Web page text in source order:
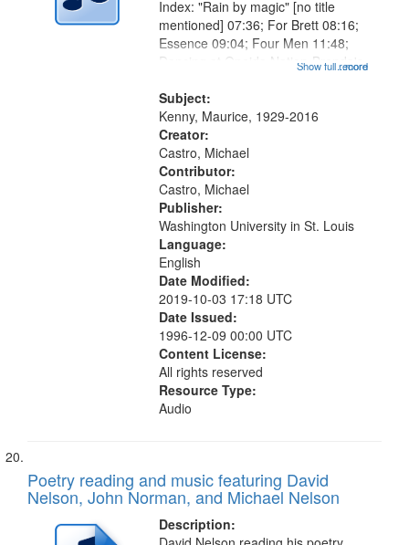
...more
Index: "Rain by magic" [no title
mentioned] 07:36; For Brett 08:16;
Essence 09:04; Four Men 11:48;
Dancing at Oneida Nation-Brenda's
18:22; Photograph 20:21 (poem
starts at 22:23); The Comet 27:27...
Show full record
Subject:
Kenny, Maurice, 1929-2016
Creator:
Castro, Michael
Contributor:
Castro, Michael
Publisher:
Washington University in St. Louis
Language:
English
Date Modified:
2019-10-03 17:18 UTC
Date Issued:
1996-12-09 00:00 UTC
Content License:
All rights reserved
Resource Type:
Audio
Poetry reading and music featuring David
Nelson, John Norman, and Michael Nelson
Description: